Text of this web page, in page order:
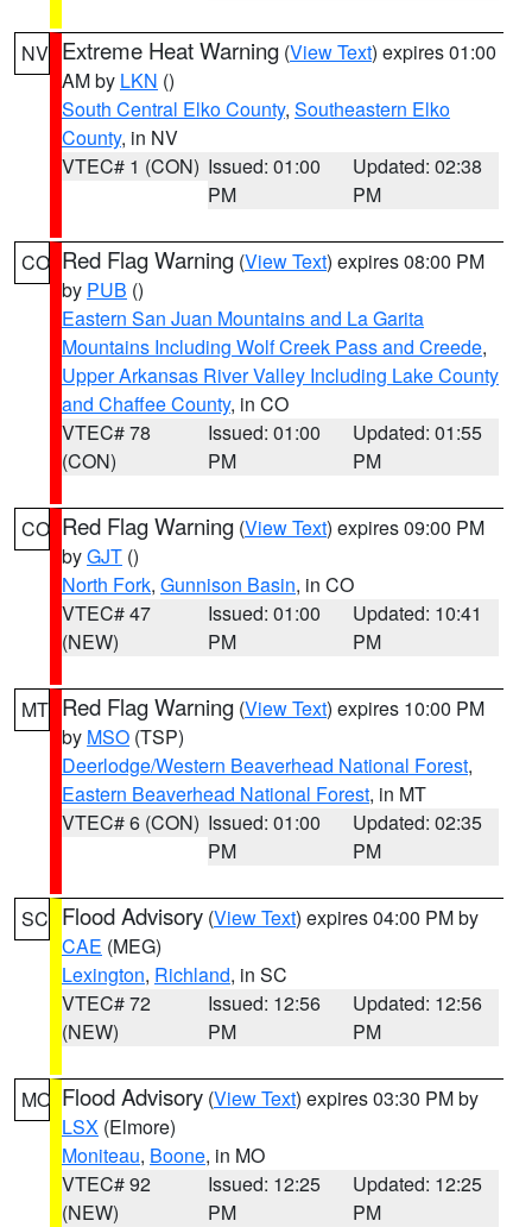
NV Extreme Heat Warning (View Text) expires 01:00
AM by LKN ()
South Central Elko County, Southeastern Elko
County, in NV
VTEC# 1 (CON) Issued: 01:00
PM
Updated: 02:38
PM
CO Red Flag Warning (View Text) expires 08:00 PM
by PUB ()
Eastern San Juan Mountains and La Garita
Mountains Including Wolf Creek Pass and Creede,
Upper Arkansas River Valley Including Lake County
and Chaffee County, in CO
VTEC# 78
(CON)
Issued: 01:00
PM
Updated: 01:55
PM
CO Red Flag Warning (View Text) expires 09:00 PM
byGJT ()
North Fork, Gunnison Basin, in CO
VTEC# 47
(NEW)
Issued: 01:00
PM
Updated: 10:41
PM
MT Red Flag Warning (View Text) expires 10:00 PM
by MSO (TSP)
Deerlodge/Western Beaverhead National Forest,
Eastern Beaverhead National Forest, in MT
VTEC# 6 (CON) Issued: 01:00
PM
Updated: 02:35
PM
SC Flood Advisory (View Text) expires 04:00 PM by
CAE (MEG)
Lexington, Richland, in SC
VTEC# 72
(NEW)
Issued: 12:56
PM
Updated: 12:56
PM
MO Flood Advisory (View Text) expires 03:30 PM by
LSX (Elmore)
Moniteau, Boone, in MO
VTEC# 92
(NEW)
Issued: 12:25
PM
Updated: 12:25
PM